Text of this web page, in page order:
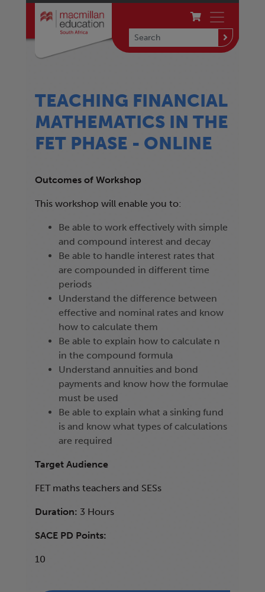
TEACHING FINANCIAL
MATHEMATICS IN THE
FET PHASE - ONLINE
Outcomes of Workshop
This workshop will enable you to:
Be able to work effectively with simple
and compound interest and decay
Be able to handle interest rates that
are compounded in different time
periods
Understand the difference between
effective and nominal rates and know
how to calculate them
Be able to explain how to calculate n
in the compound formula
Understand annuities and bond
payments and know how the formulae
must be used
Be able to explain what a sinking fund
is and know what types of calculations
are required
Target Audience
FET maths teachers and SESs
Duration: 3 Hours
SACE PD Points:
10